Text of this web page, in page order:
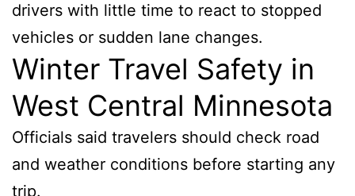
drivers with little time to react to stopped
vehicles or sudden lane changes.
Winter Travel Safety in
West Central Minnesota
Officials said travelers should check road
and weather conditions before starting any
trip.